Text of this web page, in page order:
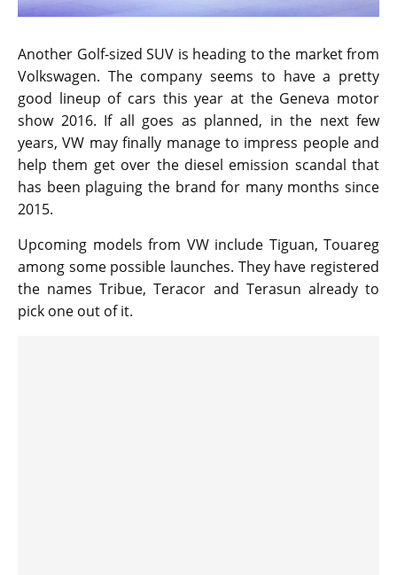
Another Golf-sized SUV is heading to the market from
Volkswagen. The company seems to have a pretty
good lineup of cars this year at the Geneva motor
show 2016. If all goes as planned, in the next few
years, VW may finally manage to impress people and
help them get over the diesel emission scandal that
has been plaguing the brand for many months since
2015.
Upcoming models from VW include Tiguan, Touareg
among some possible launches. They have registered
the names Tribue, Teracor and Terasun already to
pick one out of it.